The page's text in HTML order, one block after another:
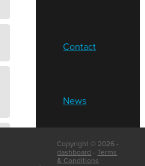
Contact
News
Copyright © 2026 -
dashboard -Terms
& Conditions